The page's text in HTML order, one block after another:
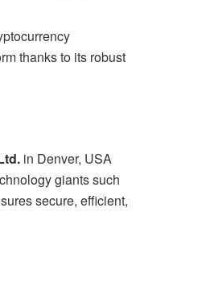
thanks to its robust
in Denver, USA
giants such
secure, efficient,